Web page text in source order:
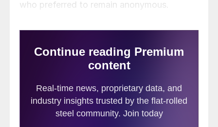
who preferred to remain anonymous.